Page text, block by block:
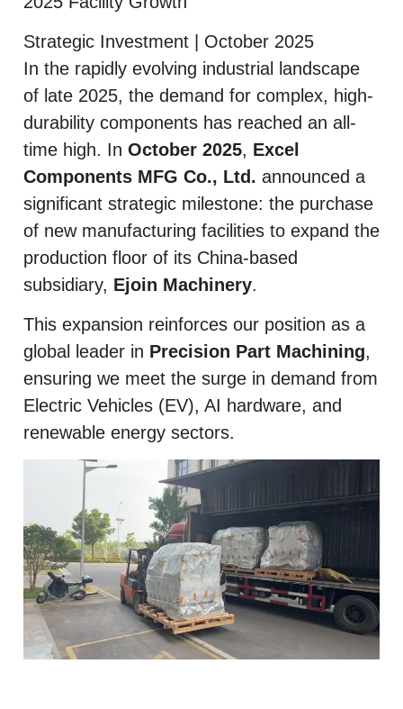
Strategic Investment | October 2025
In the rapidly evolving industrial landscape
of late 2025, the demand for complex, high-
durability components has reached an all-
time high. In October 2025, Excel
Components MFG Co., Ltd. announced a
significant strategic milestone: the purchase
of new manufacturing facilities to expand the
production floor of its China-based
subsidiary, Ejoin Machinery.
This expansion reinforces our position as a
global leader in Precision Part Machining,
ensuring we meet the surge in demand from
Electric Vehicles (EV), AI hardware, and
renewable energy sectors.